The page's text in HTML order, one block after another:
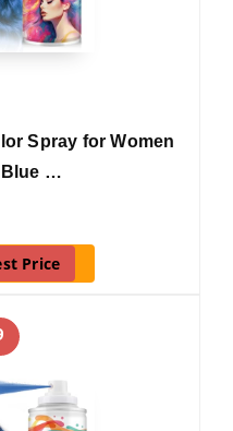
Spray for Women
Blue …
Price